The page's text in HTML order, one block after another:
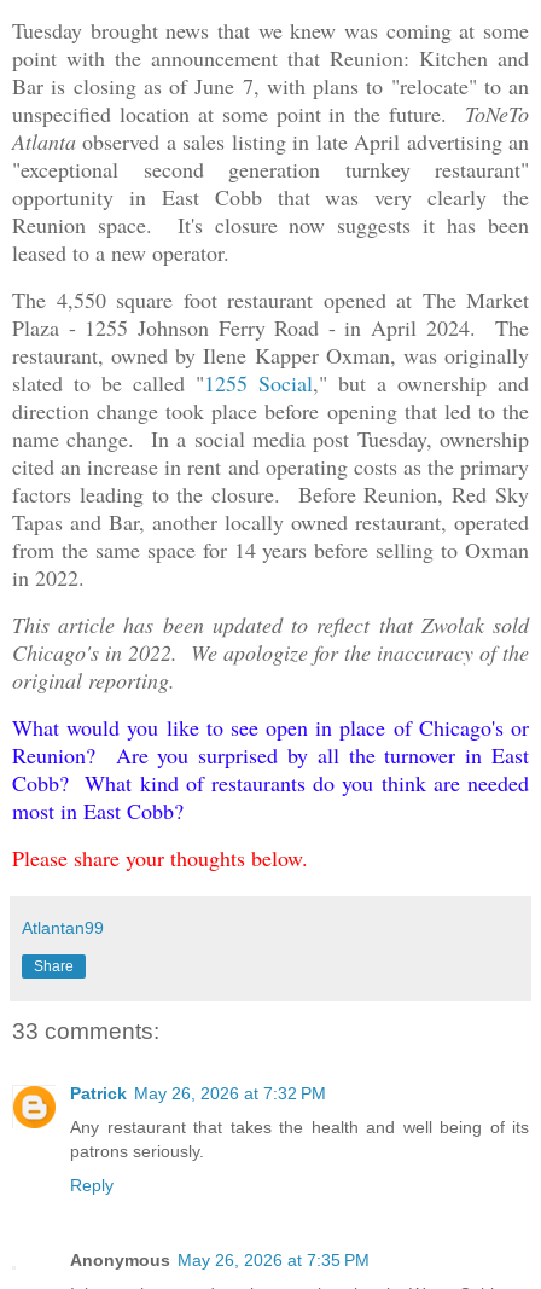
Tuesday brought news that we knew was coming at some
point with the announcement that Reunion: Kitchen and
Bar is closing as of June 7, with plans to "relocate" to an
unspecified location at some point in the future. ToNeTo
Atlanta observed a sales listing in late April advertising an
"exceptional second generation turnkey restaurant"
opportunity in East Cobb that was very clearly the
Reunion space. It's closure now suggests it has been
leased to a new operator.
The 4,550 square foot restaurant opened at The Market
Plaza - 1255 Johnson Ferry Road - in April 2024. The
restaurant, owned by Ilene Kapper Oxman, was originally
slated to be called "1255 Social," but a ownership and
direction change took place before opening that led to the
name change. In a social media post Tuesday, ownership
cited an increase in rent and operating costs as the primary
factors leading to the closure. Before Reunion, Red Sky
Tapas and Bar, another locally owned restaurant, operated
from the same space for 14 years before selling to Oxman
in 2022.
This article has been updated to reflect that Zwolak sold
Chicago's in 2022. We apologize for the inaccuracy of the
original reporting.
What would you like to see open in place of Chicago's or
Reunion? Are you surprised by all the turnover in East
Cobb? What kind of restaurants do you think are needed
most in East Cobb?
Please share your thoughts below.
Atlantan99
Share
33 comments:
Patrick May 26, 2026 at 7:32 PM
Any restaurant that takes the health and well being of its
patrons seriously.
Reply
Anonymous May 26, 2026 at 7:35 PM